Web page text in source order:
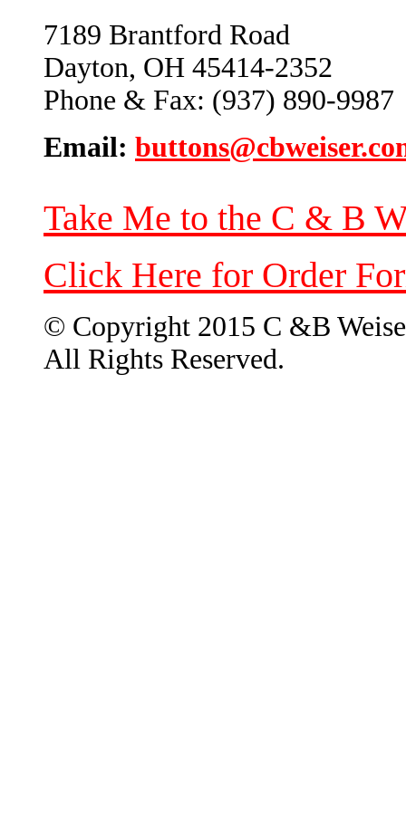
7189 Brantford Road
Dayton, OH 45414-2352
Phone & Fax: (937) 890-9987
Email:
Take Me to the C & B
Click Here for Order
© Copyright 2015 C &B
All Rights Reserved.